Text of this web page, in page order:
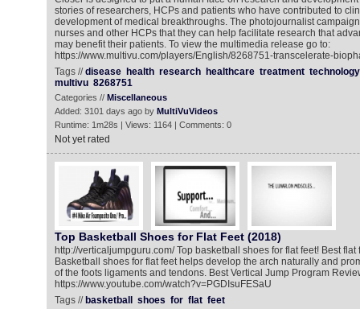
stories of researchers, HCPs and patients who have contributed to
development of medical breakthroughs. The photojournalist
nurses and other HCPs that they can help facilitate research that
may benefit their patients. To view the multimedia release go to:
https://www.multivu.com/players/English/8268751-transcelerate-
Tags //disease health research healthcare treatment technology
multivu 8268751
Categories // Miscellaneous
Added: 3101 days ago by MultiVuVideos
Runtime: 1m28s | Views: 1164 | Comments: 0
Not yet rated
Top Basketball Shoes for Flat Feet (2018)
http://verticaljumpguru.com/ Top basketball shoes for flat feet! Best
Basketball shoes for flat feet helps develop the arch naturally and
of the foots ligaments and tendons. Best Vertical Jump Program
https://www.youtube.com/watch?v=PGDIsuFESaU
Tags // basketball shoes for flat feet